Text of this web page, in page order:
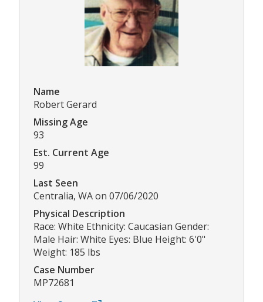
Name
Robert Gerard
Missing Age
93
Est. Current Age
99
Last Seen
Centralia, WA on 07/06/2020
Physical Description
Race: White Ethnicity: Caucasian Gender:
Male Hair: White Eyes: Blue Height: 6'0"
Weight: 185 lbs
Case Number
MP72681